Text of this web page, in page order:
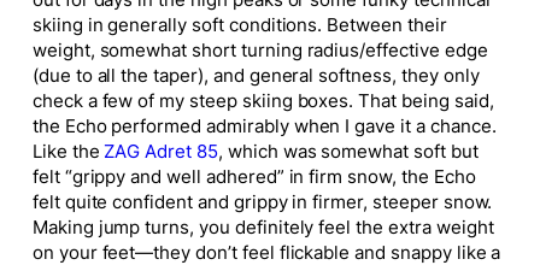
skiing in generally soft conditions. Between their
weight, somewhat short turning radius/effective edge
(due to all the taper), and general softness, they only
check a few of my steep skiing boxes. That being said,
the Echo performed admirably when I gave it a chance.
Like theZAG Adret 85, which was somewhat soft but
felt “grippy and well adhered” in firm snow, the Echo
felt quite confident and grippy in firmer, steeper snow.
Making jump turns, you definitely feel the extra weight
on your feet—they don’t feel flickable and snappy like a